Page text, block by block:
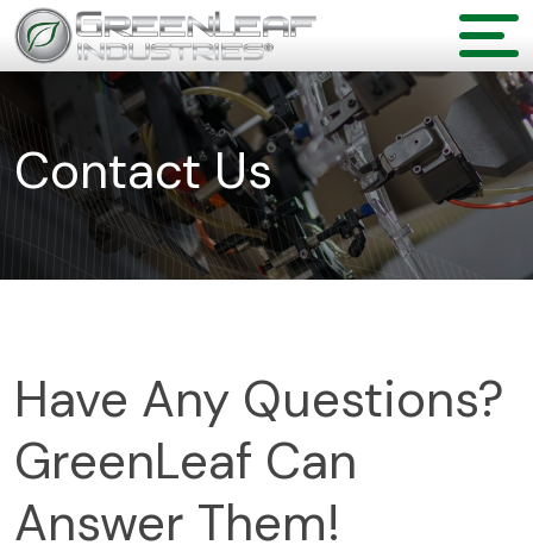
Contact Us
Have Any Questions?
GreenLeaf Can
Answer Them!